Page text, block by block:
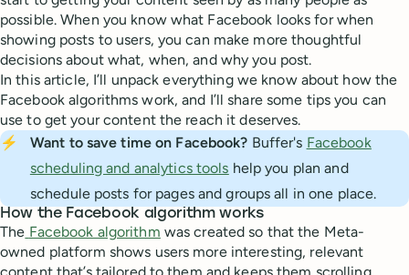
possible. When you know what Facebook looks for when
showing posts to users, you can make more thoughtful
decisions about what, when, and why you post.
In this article, I’ll unpack everything we know about how the
Facebook algorithms work, and I’ll share some tips you can
use to get your content the reach it deserves.
⚡
Want to save time on Facebook? Buffer's Facebook
scheduling and analytics tools help you plan and
schedule posts for pages and groups all in one place.
How the Facebook algorithm works
The Facebook algorithm was created so that the Meta-
owned platform shows users more interesting, relevant